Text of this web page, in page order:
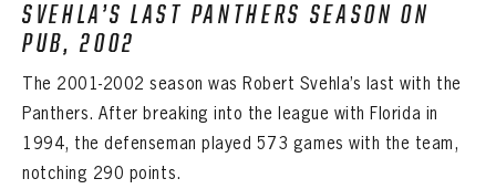
SVEHLA’S LAST PANTHERS SEASON ON
PUB, 2002
The 2001-2002 season was Robert Svehla’s last with the
Panthers. After breaking into the league with Florida in
1994, the defenseman played 573 games with the team,
notching 290 points.